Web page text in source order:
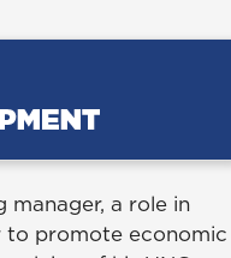
manager, a role in
to promote economic